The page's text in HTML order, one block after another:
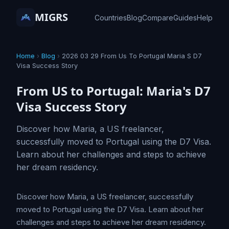
MIGRS CountriesBlogCompareGuidesHelp
Home › Blog › 2026 03 29 From Us To Portugal Maria S D7
Visa Success Story
From US to Portugal: Maria's D7
Visa Success Story
Discover how Maria, a US freelancer,
successfully moved to Portugal using the D7 Visa.
Learn about her challenges and steps to achieve
her dream residency.
Discover how Maria, a US freelancer, successfully
moved to Portugal using the D7 Visa. Learn about her
challenges and steps to achieve her dream residency.